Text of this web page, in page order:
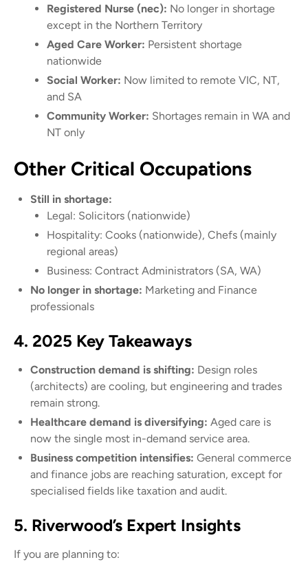
Registered Nurse (nec): No longer in shortage
except in the Northern Territory
Aged Care Worker: Persistent shortage
nationwide
Social Worker: Now limited to remote VIC, NT,
and SA
Community Worker: Shortages remain in WA and
NT only
Other Critical Occupations
Still in shortage:
Legal: Solicitors (nationwide)
Hospitality: Cooks (nationwide), Chefs (mainly
regional areas)
Business: Contract Administrators (SA, WA)
No longer in shortage: Marketing and Finance
professionals
4. 2025 Key Takeaways
Construction demand is shifting: Design roles
(architects) are cooling, but engineering and trades
remain strong.
Healthcare demand is diversifying: Aged care is
now the single most in-demand service area.
Business competition intensifies: General commerce
and finance jobs are reaching saturation, except for
specialised fields like taxation and audit.
5. Riverwood’s Expert Insights
If you are planning to: